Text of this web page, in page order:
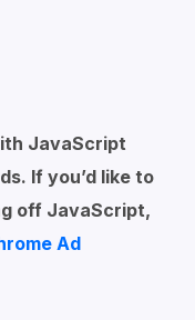
JavaScript
If you’d like to
off JavaScript,
Ad